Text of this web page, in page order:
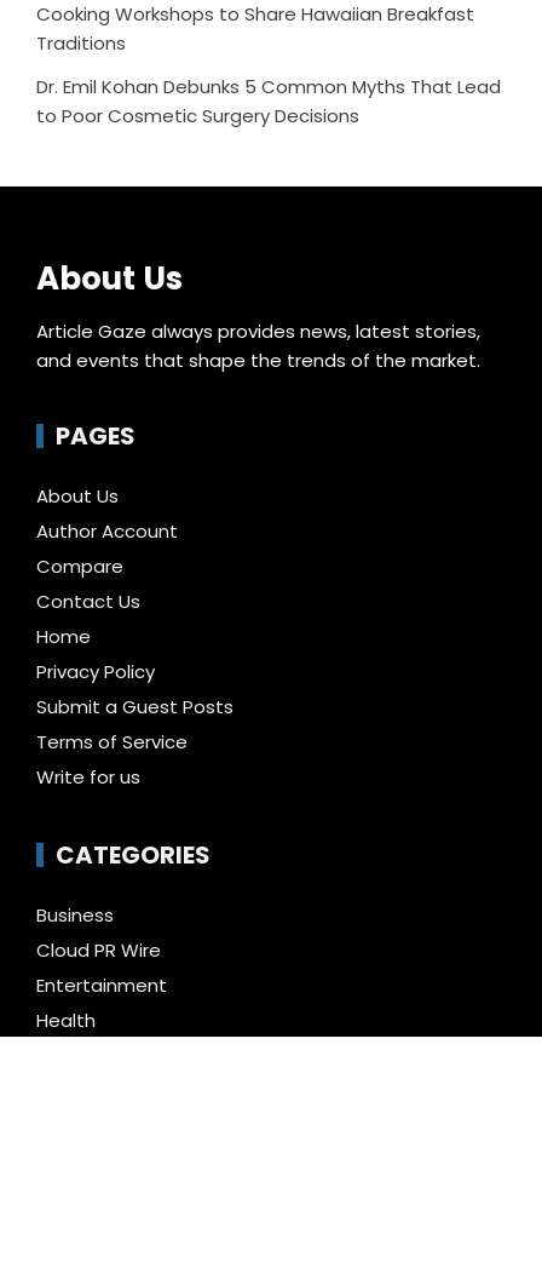
Cooking Workshops to Share Hawaiian Breakfast
Traditions
Dr. Emil Kohan Debunks 5 Common Myths That Lead
to Poor Cosmetic Surgery Decisions
About Us
Article Gaze always provides news, latest stories,
and events that shape the trends of the market.
PAGES
About Us
Author Account
Compare
Contact Us
Home
Privacy Policy
Submit a Guest Posts
Terms of Service
Write for us
CATEGORIES
Business
Cloud PR Wire
Entertainment
Health